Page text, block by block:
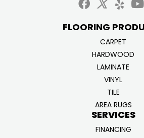
FLOORING
CARPET
HARDWOOD
LAMINATE
VINYL
TILE
AREA RUGS
SERVICES
FINANCING